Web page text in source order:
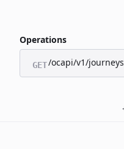
Operations
GET/ocapi/v1/